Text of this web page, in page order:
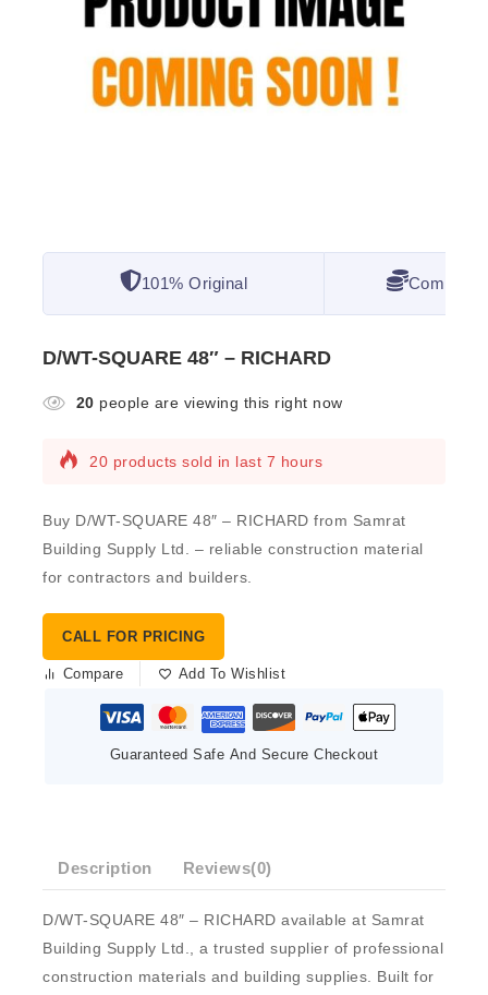
101% Original
D/WT-SQUARE 48″ – RICHARD
20 people are viewing this right now
20 products sold in last 7 hours
Buy D/WT-SQUARE 48″ – RICHARD from Samrat
Building Supply Ltd. – reliable construction material
for contractors and builders.
CALL FOR PRICING
Compare Add To Wishlist
Guaranteed Safe And Secure Checkout
Description Reviews(0)
D/WT-SQUARE 48″ – RICHARD available at Samrat
Building Supply Ltd., a trusted supplier of professional
construction materials and building supplies. Built for